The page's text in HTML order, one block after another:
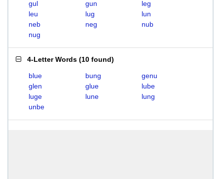
gul
gun
leg
leu
lug
lun
neb
neg
nub
nug
4-Letter Words (10 found)
blue bung
genu
glen
glue
lube
luge
lune
lung
unbe